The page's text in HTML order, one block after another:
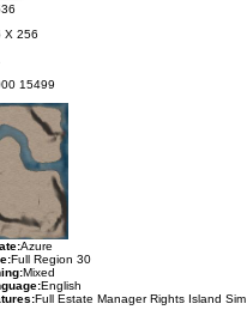
X 256
15499
Azure
Full Region 30
Mixed
English
Full Estate Manager Rights Island Sim